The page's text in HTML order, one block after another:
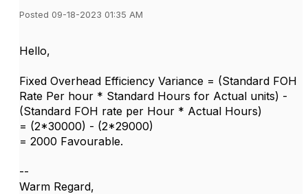
Posted 09-18-2023 01:35 AM
Hello,
Fixed Overhead Efficiency Variance = (Standard FOH
Rate Per hour * Standard Hours for Actual units) -
(Standard FOH rate per Hour * Actual Hours)
= (2*30000) - (2*29000)
= 2000 Favourable.
--
Warm Regard,